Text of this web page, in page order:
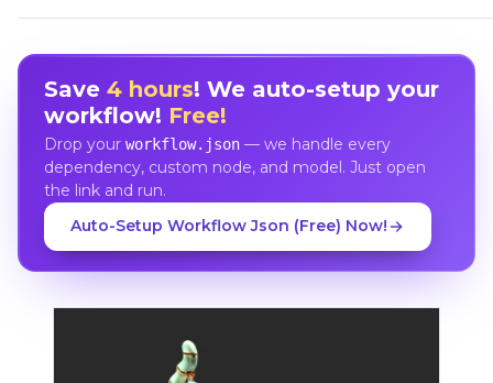
Save 4 hours! We auto-setup your
workflow! Free!
Drop your workflow.json— we handle every
dependency, custom node, and model. Just open
the link and run.
Auto-Setup Workflow Json (Free) Now!